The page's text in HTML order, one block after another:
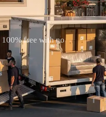
free with no